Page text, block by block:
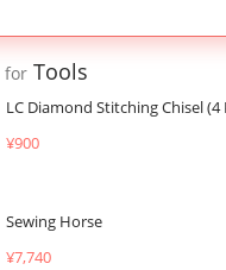
for Tools
LC Diamond Stitching Chisel (4
¥900
Sewing Horse
¥7,740